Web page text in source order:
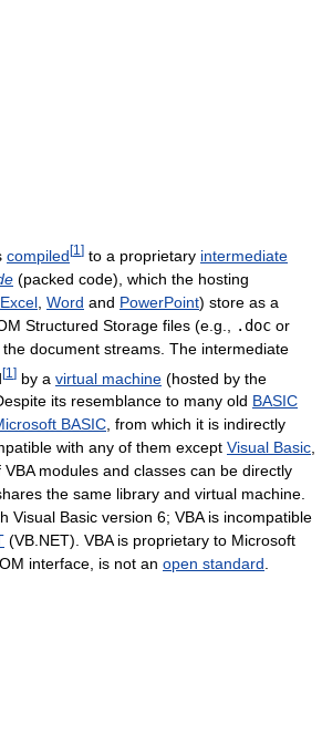
compiled[1 ] to a proprietary intermediate
(packed code), which the hosting
Excel Word and PowerPoint) store as a
Structured Storage files (e.g., .doc or
document streams. The intermediate
[1 ] by a virtual machine (hosted by the
its resemblance to many old BASIC
BASIC, from which it is indirectly
with any of them except Visual Basic,
modules and classes can be directly
the same library and virtual machine.
Visual Basic version 6; VBA is incompatible
(VB.NET). VBA is proprietary to Microsoft
interface, is not an open standard.